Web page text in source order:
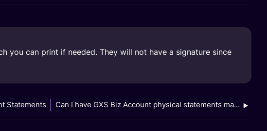
you can print if needed. They will not have a signature since
Statements Can I have GXS Biz Account physical statements mailed to my address?